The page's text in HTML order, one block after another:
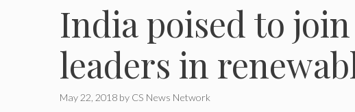
India poised to
leaders in
May 22, 2018 by CS News Network